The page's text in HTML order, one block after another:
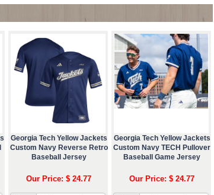
Georgia Tech Yellow Jackets
Custom Navy Reverse Retro
Baseball Jersey
Our Price: $ 24.77
Georgia Tech Yellow Jackets
Custom Navy TECH Pullover
Baseball Game Jersey
Our Price: $ 24.77